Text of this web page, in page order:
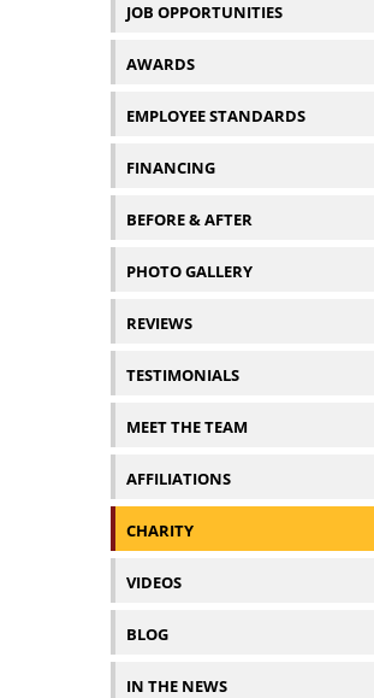
JOB OPPORTUNITIES
AWARDS
EMPLOYEE STANDARDS
FINANCING
BEFORE & AFTER
PHOTO GALLERY
REVIEWS
TESTIMONIALS
MEET THE TEAM
AFFILIATIONS
CHARITY
VIDEOS
BLOG
IN THE NEWS